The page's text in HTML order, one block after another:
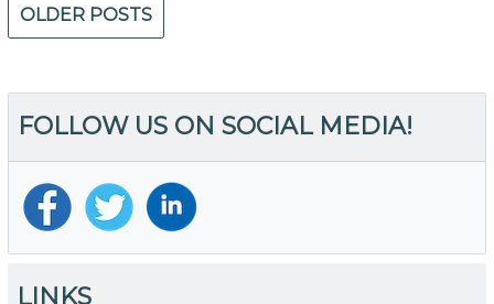
navigation
OLDER POSTS
FOLLOW US ON SOCIAL MEDIA!
LINKS